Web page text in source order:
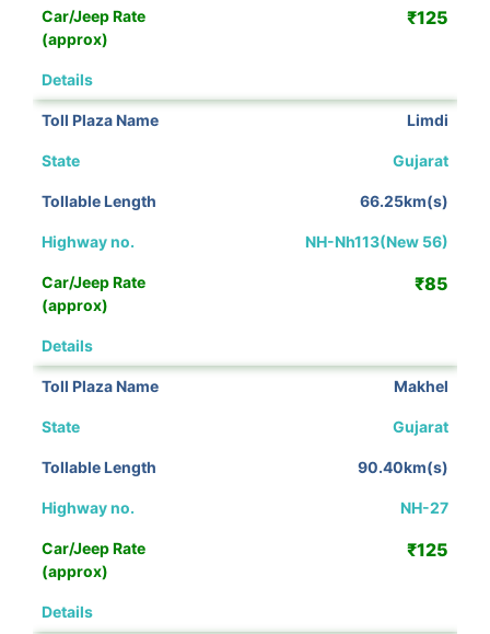
₹125
Limdi
Gujarat
66.25km(s)
NH-Nh113(New 56)
₹85
Makhel
Gujarat
90.40km(s)
NH-27
₹125